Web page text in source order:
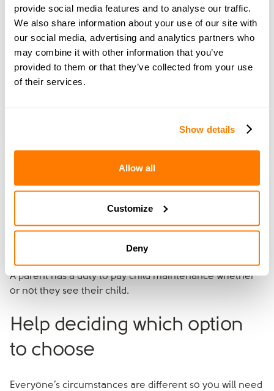
provide social media features and to analyse our traffic.
We also share information about your use of our site with
our social media, advertising and analytics partners who
may combine it with other information that you’ve
provided to them or that they’ve collected from your use
of their services.
Show details
Allow all
Customize
Deny
Choosing the right option really depends on your
personal circumstances – things like your income
levels, how much care each parent provides, and how
well you can work together. The Child Maintenance
Service offers plenty of guidance to help you navigate
your arrangements and find the best solution that works
Child maintenance should be paid for the following
A child under 20 in full-time non-advanced
education (e.g. A-levels or equivalent).
has registered for work or training with a careers
A parent has a duty to pay child maintenance whether
or not they see their child.
Help deciding which option
to choose
Everyone’s circumstances are different so you will need